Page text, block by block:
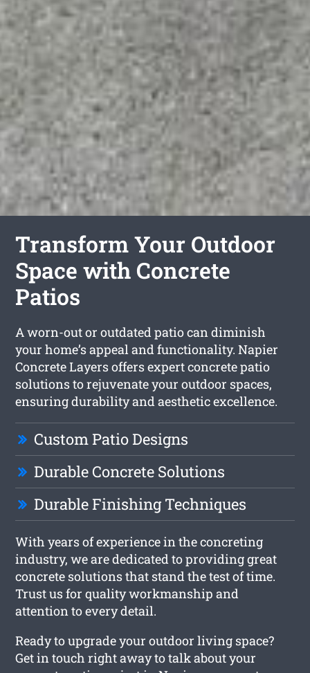
Transform Your Outdoor
Space with Concrete
Patios
A worn-out or outdated patio can diminish
your home’s appeal and functionality. Napier
Concrete Layers offers expert concrete patio
solutions to rejuvenate your outdoor spaces,
ensuring durability and aesthetic excellence.
Custom Patio Designs
Durable Concrete Solutions
Durable Finishing Techniques
With years of experience in the concreting
industry, we are dedicated to providing great
concrete solutions that stand the test of time.
Trust us for quality workmanship and
attention to every detail.
Ready to upgrade your outdoor living space?
Get in touch right away to talk about your